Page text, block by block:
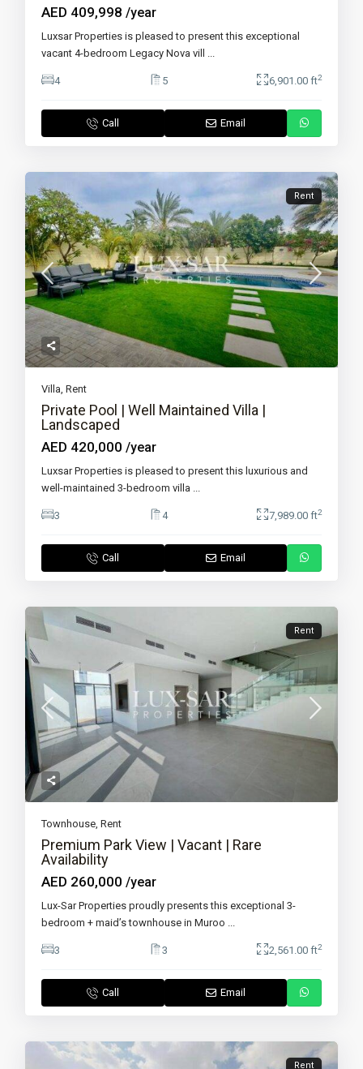
AED 409,998/year
Luxsar Properties is pleased to present this exceptional
vacant 4-bedroom Legacy Nova vill ...
4 5 6,901.00 ft2
Call Email
Rent
Villa,Rent
Private Pool | Well Maintained Villa |
Landscaped
AED 420,000/year
Luxsar Properties is pleased to present this luxurious and
well-maintained 3-bedroom villa ...
3 4 7,989.00 ft2
Call Email
Rent
Townhouse,Rent
Premium Park View | Vacant | Rare
Availability
AED 260,000/year
Lux-Sar Properties proudly presents this exceptional 3-
bedroom + maid’s townhouse in Muroo ...
3 3 2,561.00 ft2
Call Email
Rent